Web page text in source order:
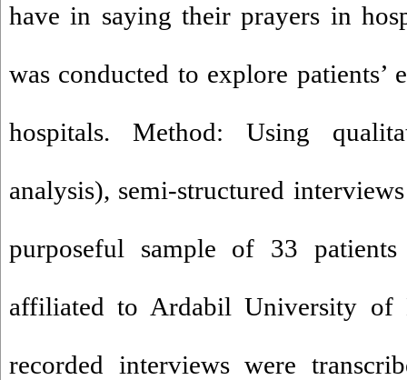
have in saying their prayers in
was conducted to explore patients’
hospitals. Method: Using
analysis), semi-structured
purposeful sample of 33
affiliated to Ardabil University of
recorded interviews were